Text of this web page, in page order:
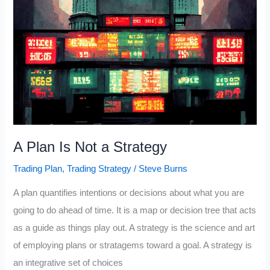
(Emotions
=
Mistakes)
A Plan Is Not a Strategy
Trading Plan,Trading Strategy / Steve Burns
A plan quantifies intentions or decisions about what you are
going to do ahead of time. It is a map or decision tree that acts
as a guide as things play out. A strategy is the science and art
of employing plans or stratagems toward a goal. A strategy is
an integrative set of choices